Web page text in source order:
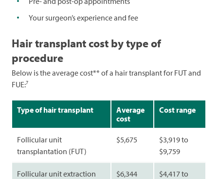
Your surgeon’s experience and fee
Hair transplant cost by type of
procedure
Below is the average cost** of a hair transplant for FUT and
FUE:7
Type of hair transplant
Average
cost
Cost range
Follicular unit
transplantation (FUT)
$5,675
$3,919 to
$9,759
Follicular unit extraction
$6,344
$4,417 to